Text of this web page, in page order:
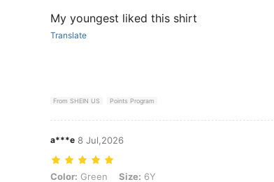
My youngest liked this shirt
Translate
From SHEIN US Points Program
a***e 8 Jul,2026
Color: Green, Size: 6Y
Color: Green Size: 6Y